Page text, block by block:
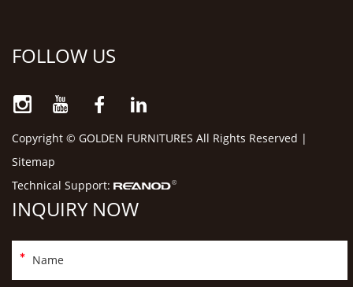
FOLLOW US
Copyright © GOLDEN FURNITURES All Rights Reserved |
Sitemap
Technical Support:
INQUIRY NOW